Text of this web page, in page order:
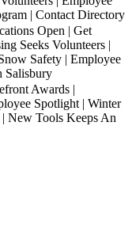
| Contact Directory
Open | Get
Seeks Volunteers |
Safety | Employee
Salisbury
Awards |
Spotlight | Winter
New Tools Keeps An